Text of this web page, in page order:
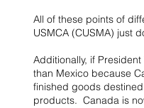
All of these points of
USMCA (CUSMA) just
Additionally, if
than Mexico because
finished goods
products.  Canada is